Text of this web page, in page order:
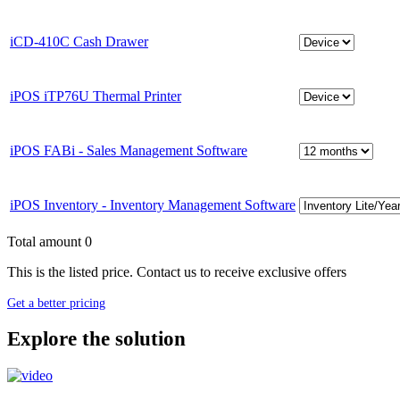
iCD-410C Cash Drawer
iPOS iTP76U Thermal Printer
iPOS FABi - Sales Management Software
iPOS Inventory - Inventory Management Software
Total amount 0
This is the listed price. Contact us to receive exclusive offers
Get a better pricing
Explore the solution